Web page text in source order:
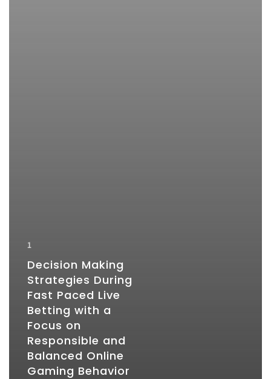
1
Decision Making
Strategies During
Fast Paced Live
Betting with a
Focus on
Responsible and
Balanced Online
Gaming Behavior